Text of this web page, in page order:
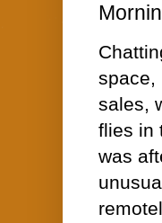
space,
sales,
flies in
was